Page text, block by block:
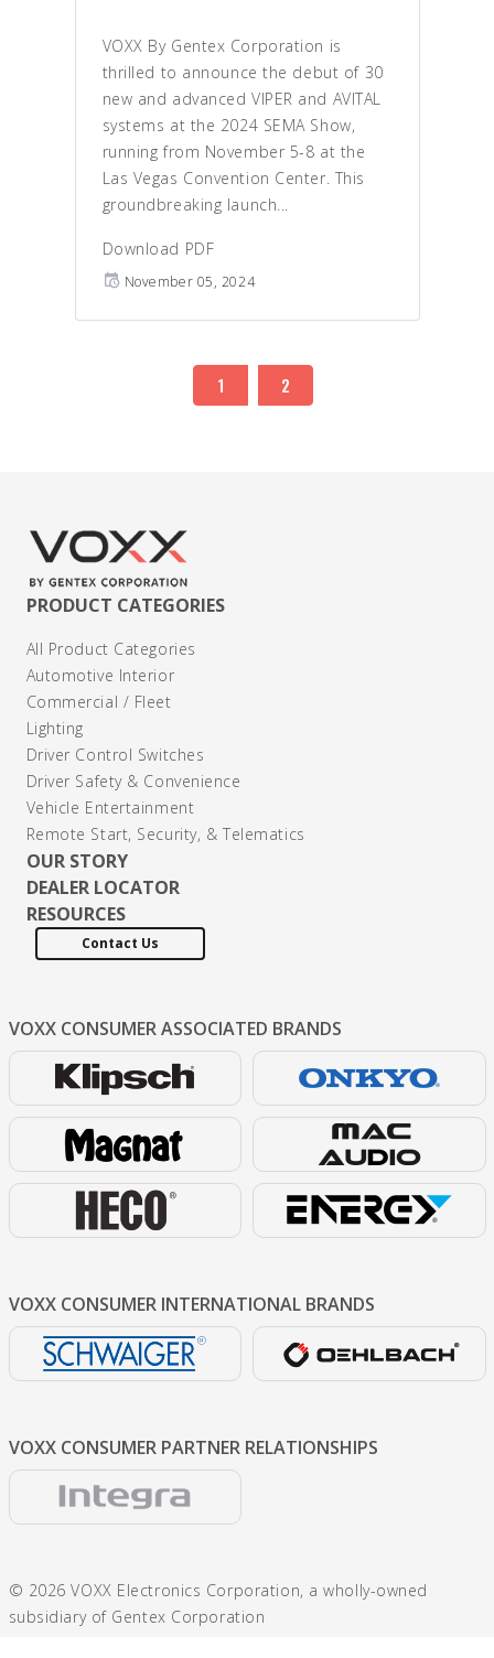
VOXX By Gentex Corporation is
thrilled to announce the debut of 30
new and advanced VIPER and AVITAL
systems at the 2024 SEMA Show,
running from November 5-8 at the
Las Vegas Convention Center. This
groundbreaking launch...
Download PDF
November 05, 2024
1 2
PRODUCT CATEGORIES
All Product Categories
Automotive Interior
Commercial / Fleet
Lighting
Driver Control Switches
Driver Safety & Convenience
Vehicle Entertainment
Remote Start, Security, & Telematics
OUR STORY
DEALER LOCATOR
RESOURCES
Contact Us
VOXX CONSUMERASSOCIATED BRANDS
VOXX CONSUMER INTERNATIONAL BRANDS
VOXX CONSUMER PARTNER RELATIONSHIPS
© 2026 VOXX Electronics Corporation, a wholly-owned
subsidiary of Gentex Corporation